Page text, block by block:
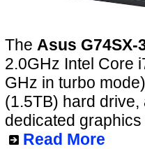
The Asus G74SX-
2.0GHz Intel Core
GHz in turbo
(1.5TB) hard
dedicated graphics
Read More